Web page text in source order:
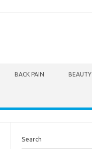
BACK PAIN BEAUTY
Search